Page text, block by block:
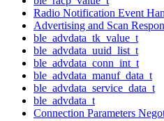
Radio Notification Event
Advertising and Scan
ble_advdata_tk_value_t
ble_advdata_uuid_list_t
ble_advdata_conn_int_t
ble_advdata_manuf_data_t
ble_advdata_service_data_t
ble_advdata_t
Connection Parameters